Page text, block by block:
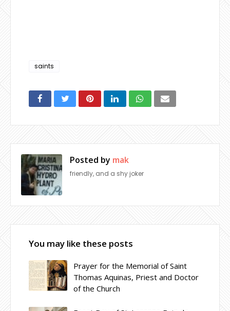
saints
Posted by mak
friendly, and a shy joker
You may like these posts
Prayer for the Memorial of Saint
Thomas Aquinas, Priest and Doctor
of the Church